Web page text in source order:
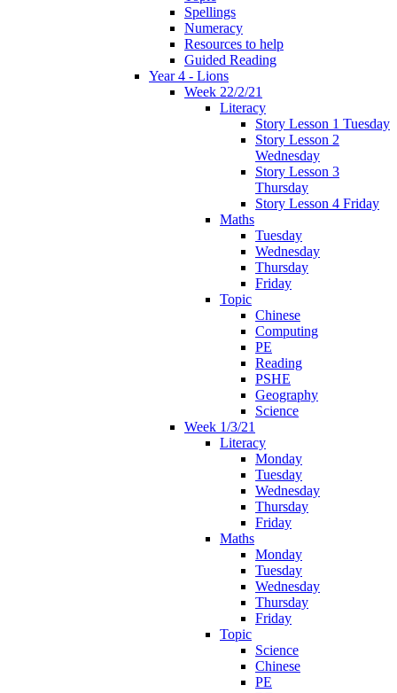
Spellings
Numeracy
Resources to help
Guided Reading
Year 4 - Lions
Week 22/2/21
Literacy
Story Lesson 1 Tuesday
Story Lesson 2
Wednesday
Story Lesson 3
Thursday
Story Lesson 4 Friday
Maths
Tuesday
Wednesday
Thursday
Friday
Topic
Chinese
Computing
PE
Reading
PSHE
Geography
Science
Week 1/3/21
Literacy
Monday
Tuesday
Wednesday
Thursday
Friday
Maths
Monday
Tuesday
Wednesday
Thursday
Friday
Topic
Science
Chinese
PE